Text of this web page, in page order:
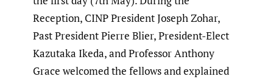
Reception, CINP President Joseph Zohar,
Past President Pierre Blier, President-Elect
Kazutaka Ikeda, and Professor Anthony
Grace welcomed the fellows and explained